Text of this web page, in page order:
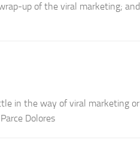
up of the viral marketing; and
in the way of viral marketing or
Dolores